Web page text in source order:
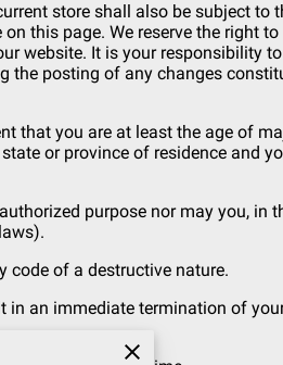
store shall also be subject to
this page. We reserve the right
website. It is your responsibility
the posting of any changes
that you are at least the age of
or province of residence and
purpose nor may you, in
code of a destructive nature.
an immediate termination of